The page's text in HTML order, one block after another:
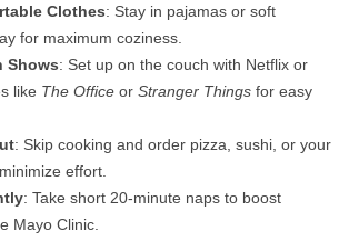
Clothes: Stay in pajamas or soft
for maximum coziness.
Shows: Set up on the couch with Netflix or
like The Office or Stranger Things for easy
: Skip cooking and order pizza, sushi, or your
effort.
: Take short 20-minute naps to boost
Mayo Clinic.